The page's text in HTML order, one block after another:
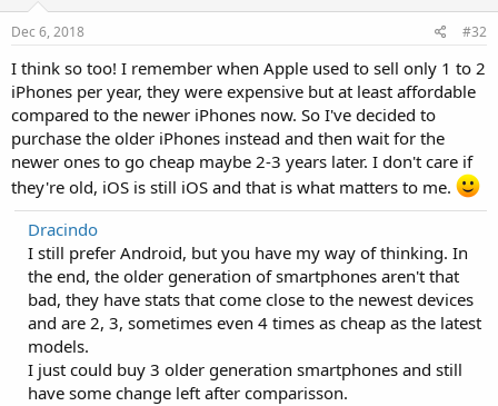
Dec 6, 2018 #32
I think so too! I remember when Apple used to sell only 1 to 2
iPhones per year, they were expensive but at least affordable
compared to the newer iPhones now. So I've decided to
purchase the older iPhones instead and then wait for the
newer ones to go cheap maybe 2-3 years later. I don't care if
they're old, iOS is still iOS and that is what matters to me.
Dracindo
I still prefer Android, but you have my way of thinking. In
the end, the older generation of smartphones aren't that
bad, they have stats that come close to the newest devices
and are 2, 3, sometimes even 4 times as cheap as the latest
models.
I just could buy 3 older generation smartphones and still
have some change left after comparisson.